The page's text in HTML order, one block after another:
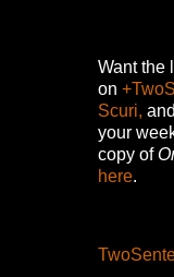
Want the
on
Scuri, and
your
copy of
here.